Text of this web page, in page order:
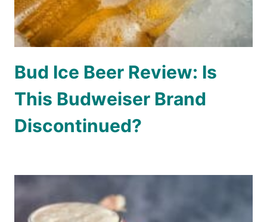
Bud Ice Beer Review: Is
This Budweiser Brand
Discontinued?